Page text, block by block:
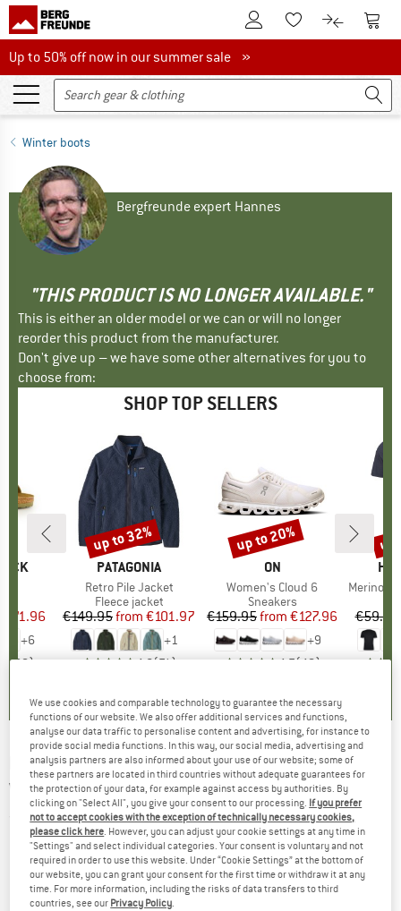
To Customer Account
To Wishlist.To product
To
Up to 50% off now in our summer sale
Up to 50% off now in our summer sale »
Winter boots
Bergfreunde expert Hannes
"THIS PRODUCT IS NO LONGER AVAILABLE."
This is either an older model or we can or will no longer
reorder this product from the manufacturer.
Don't give up – we have some other alternatives for you to
choose from:
SHOP TOP SELLERS
Price
€71.96
+6
(20)
BRAND
PATAGONIA
Item(s)
Retro Pile Jacket
Product group
Fleece jacket
Price
€149.95 Reduced Price
from €101.97
+1
4,6(71)
Discount
up to 32%
BRAND
ON
Item(s)
Women's Cloud 6
Product group
Sneakers
Price
€159.95 Reduced Price
from €127.96
+9
4,7(48)
Discount
up to 20%
Item(s)
MerinoMix150
€59.95
up
HELLY HANSEN -Women's Willetta 2 Mid -
Winter boots
(0)
We use cookies and comparable technology to guarantee the necessary
functions of our website. We also offer additional services and functions,
analyse our data traffic to personalise content and advertising, for instance to
provide social media functions. In this way, our social media, advertising and
analysis partners are also informed about your use of our website; some of
these partners are located in third countries without adequate guarantees for
the protection of your data, for example against access by authorities. By
clicking on "Select All", you give your consent to our processing. If you prefer
not to accept cookies with the exception of technically necessary cookies,
please click here. However, you can adjust your cookie settings at any time in
"Settings" and select individual categories. Your consent is voluntary and not
required in order to use this website. Under “Cookie Settings” at the bottom of
our website, you can grant your consent for the first time or withdraw it at any
time. For more information, including the risks of data transfers to third
countries, see our Privacy Policy.